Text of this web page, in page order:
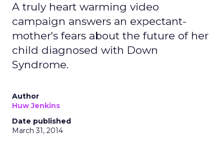
A truly heart warming video
campaign answers an expectant-
mother's fears about the future of her
child diagnosed with Down
Syndrome.
Author
Huw Jenkins
Date published
March 31, 2014